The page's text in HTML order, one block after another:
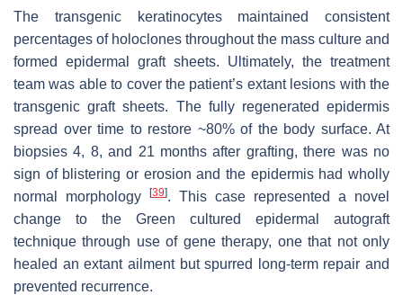
The transgenic keratinocytes maintained consistent
percentages of holoclones throughout the mass culture and
formed epidermal graft sheets. Ultimately, the treatment
team was able to cover the patient’s extant lesions with the
transgenic graft sheets. The fully regenerated epidermis
spread over time to restore ~80% of the body surface. At
biopsies 4, 8, and 21 months after grafting, there was no
sign of blistering or erosion and the epidermis had wholly
normal morphology
[39]. This case represented a novel
change to the Green cultured epidermal autograft
technique through use of gene therapy, one that not only
healed an extant ailment but spurred long-term repair and
prevented recurrence.